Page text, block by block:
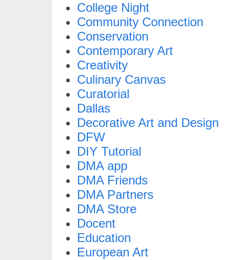
College Night
Community Connection
Conservation
Contemporary Art
Creativity
Culinary Canvas
Curatorial
Dallas
Decorative Art and Design
DFW
DIY Tutorial
DMA app
DMA Friends
DMA Partners
DMA Store
Docent
Education
European Art